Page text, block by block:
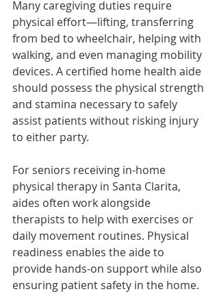
Many caregiving duties require
physical effort—lifting, transferring
from bed to wheelchair, helping with
walking, and even managing mobility
devices. A certified home health aide
should possess the physical strength
and stamina necessary to safely
assist patients without risking injury
to either party.
For seniors receiving in-home
physical therapy in Santa Clarita,
aides often work alongside
therapists to help with exercises or
daily movement routines. Physical
readiness enables the aide to
provide hands-on support while also
ensuring patient safety in the home.